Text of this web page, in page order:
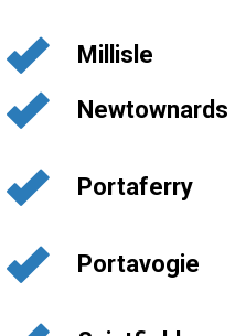
Millisle
Newtownards
Portaferry
Portavogie